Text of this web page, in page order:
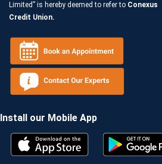
Limited” is hereby deemed to refer to Conexus
Credit Union.
Install our Mobile App